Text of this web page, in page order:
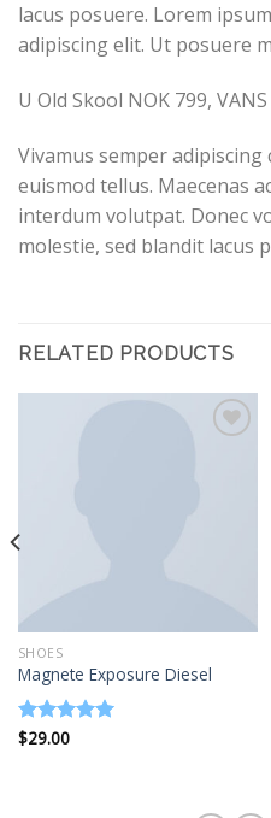
lacus posuere. Lorem
adipiscing elit. Ut posuere
U Old Skool NOK 799, VANS
Vivamus semper adipiscing
euismod tellus. Maecenas
interdum volutpat. Donec
molestie, sed blandit lacus
RELATED PRODUCTS
SHOES
Magnete Exposure Diesel
Rated
$29.00